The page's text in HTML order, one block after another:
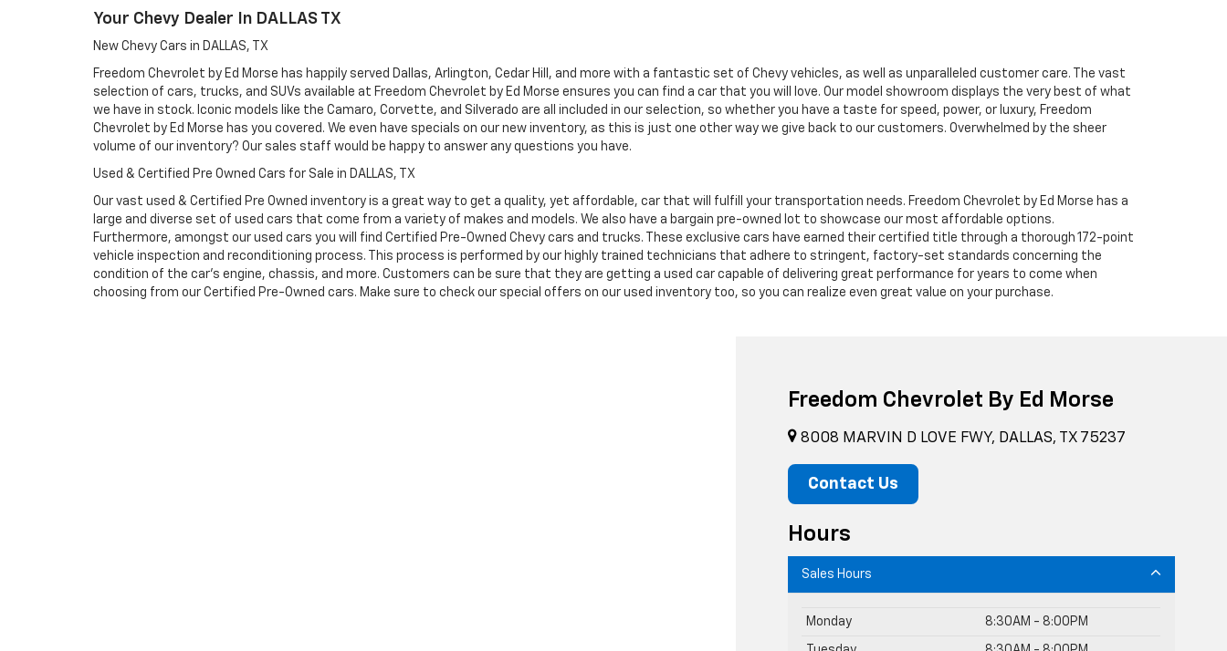
Your Chevy Dealer In DALLAS TX
New Chevy Cars in DALLAS, TX
Freedom Chevrolet by Ed Morse has happily served Dallas, Arlington, Cedar Hill, and more with a fantastic set of Chevy vehicles, as well as unparalleled customer care. The vast
selection of cars, trucks, and SUVs available at Freedom Chevrolet by Ed Morse ensures you can find a car that you will love. Our model showroom displays the very best of what
we have in stock. Iconic models like the Camaro, Corvette, and Silverado are all included in our selection, so whether you have a taste for speed, power, or luxury, Freedom
Chevrolet by Ed Morse has you covered. We even have specials on our new inventory, as this is just one other way we give back to our customers. Overwhelmed by the sheer
volume of our inventory? Our sales staff would be happy to answer any questions you have.
Used & Certified Pre Owned Cars for Sale in DALLAS, TX
Our vast used & Certified Pre Owned inventory is a great way to get a quality, yet affordable, car that will fulfill your transportation needs. Freedom Chevrolet by Ed Morse has a
large and diverse set of used cars that come from a variety of makes and models. We also have a bargain pre-owned lot to showcase our most affordable options.
Furthermore, amongst our used cars you will find Certified Pre-Owned Chevy cars and trucks. These exclusive cars have earned their certified title through a thorough 172-point
vehicle inspection and reconditioning process. This process is performed by our highly trained technicians that adhere to stringent, factory-set standards concerning the
condition of the car’s engine, chassis, and more. Customers can be sure that they are getting a used car capable of delivering great performance for years to come when
choosing from our Certified Pre-Owned cars. Make sure to check our special offers on our used inventory too, so you can realize even great value on your purchase.
Freedom Chevrolet By Ed Morse
8008 MARVIN D LOVE FWY, DALLAS, TX 75237
Contact Us
Hours
Sales Hours
Monday 8:30AM - 8:00PM